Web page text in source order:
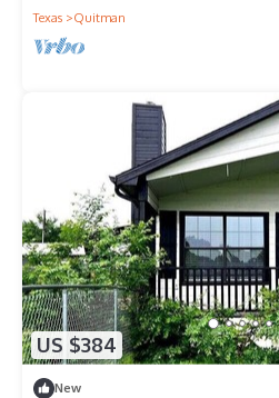
Texas
Quitman
US $384
New